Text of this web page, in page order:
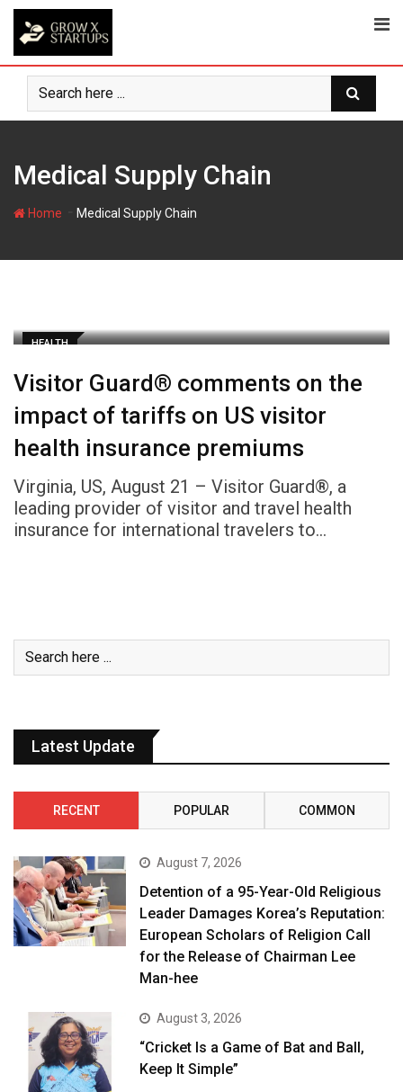
Skip
content
Medical Supply Chain
Home Medical Supply Chain
HEALTH
Visitor Guard® comments on the
impact of tariffs on US visitor
health insurance premiums
Virginia, US, August 21 – Visitor Guard®, a
leading provider of visitor and travel health
insurance for international travelers to…
Latest Update
RECENT POPULAR COMMON
August 7, 2026
Detention of a 95-Year-Old Religious
Leader Damages Korea’s Reputation:
European Scholars of Religion Call
for the Release of Chairman Lee
Man-hee
August 3, 2026
“Cricket Is a Game of Bat and Ball,
Keep It Simple”